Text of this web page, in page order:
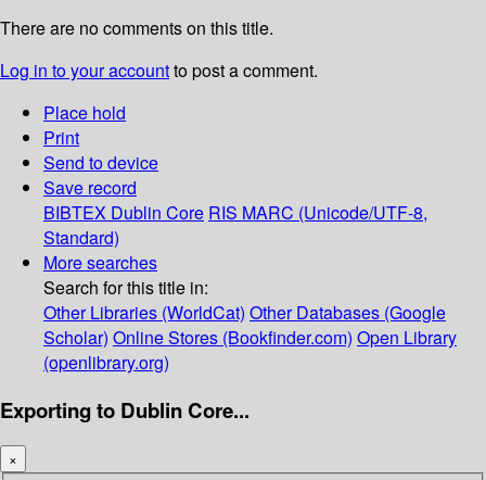
There are no comments on this title.
Log in to your accountto post a comment.
Place hold
Print
Send to device
Save record
BIBTEX Dublin Core RIS MARC (Unicode/UTF-8,
Standard)
More searches
Search for this title in:
Other Libraries (WorldCat) Other Databases (Google
Scholar) Online Stores (Bookfinder.com) Open Library
(openlibrary.org)
Exporting to Dublin Core...
×